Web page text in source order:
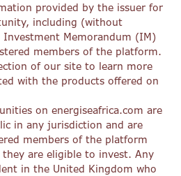
provided by the issuer for
including (without
Memorandum (IM)
members of the platform.
of our site to learn more
with the products offered on
on energiseafrica.com are
in any jurisdiction and are
members of the platform
are eligible to invest. Any
in the United Kingdom who